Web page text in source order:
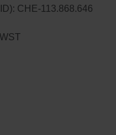
CHE-113.868.646